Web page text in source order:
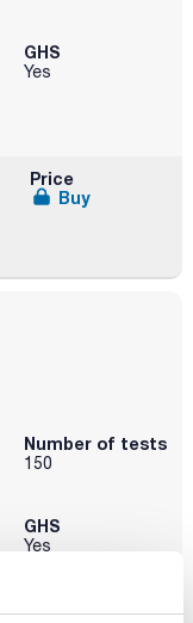
GHS
Yes
Price
Buy
Number of tests
150
GHS
Yes